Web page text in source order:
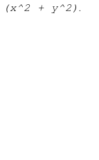
+ y^2) .